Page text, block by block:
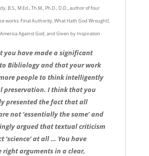
B.S., M.Ed., Th.M., Ph.D., D.D., author of four
works: Final Authority, What Hath God Wrought!,
Against God, and Given by Inspiration
you have made a significant
Bibliology and that your work
people to think intelligently
preservation. I think that you
presented the fact that all
not ‘essentially the same’ and
argued that textual criticism
‘science’ at all … You have
right arguments in a clear,